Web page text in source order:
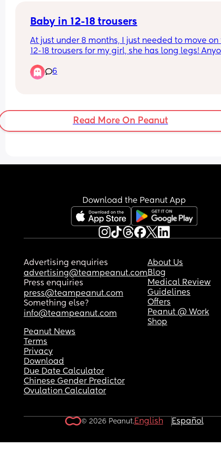
Baby in 12-18 trousers
At just under 8 months, I just needed to move on
12-18 trousers for my girl, she has long legs!
6
Read More On Peanut
Download the Peanut App
Advertising enquiries
advertising@teampeanut.com
Press enquiries
press@teampeanut.com
Something else?
info@teampeanut.com
About Us
Blog
Medical Review
Guidelines
Offers
Peanut @ Work
Shop
Peanut News
Terms
Privacy
Download
Due Date Calculator
Chinese Gender Predictor
Ovulation Calculator
© 2026 Peanut.English Español